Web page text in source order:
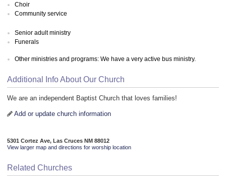
Choir
Community service
Senior adult ministry
Funerals
Other ministries and programs: We have a very active bus ministry.
Additional Info About Our Church
We are an independent Baptist Church that loves families!
Add or update church information
5301 Cortez Ave, Las Cruces NM 88012
View larger map and directions for worship location
Related Churches